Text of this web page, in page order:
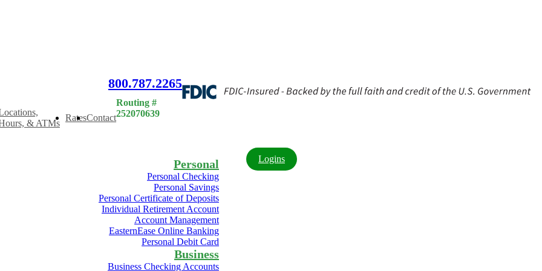
800.787.2265
& ATMs
RatesContact
Routing #
252070639
Personal
Personal Checking
Personal Savings
Personal Certificate of Deposits
Individual Retirement Account
Account Management
EasternEase Online Banking
Personal Debit Card
Business
Business Checking Accounts
Logins